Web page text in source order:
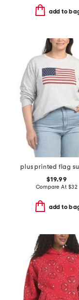
add to
$19.99
Compare At $32
add to